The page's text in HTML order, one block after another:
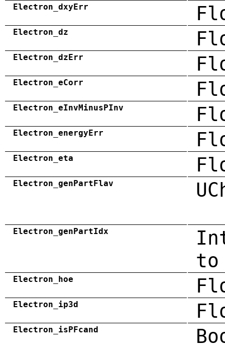
Electron_dxyErr
Electron_dz
Electron_dzErr
Electron_eCorr
Electron_eInvMinusPInv
Electron_energyErr
Electron_eta
Electron_genPartFlav
Electron_genPartIdx
to
Electron_hoe
Electron_ip3d
Electron_isPFcand